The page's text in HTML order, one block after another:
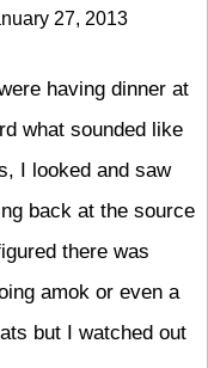
27, 2013
having dinner at
what sounded like
I looked and saw
back at the source
there was
amok or even a
but I watched out